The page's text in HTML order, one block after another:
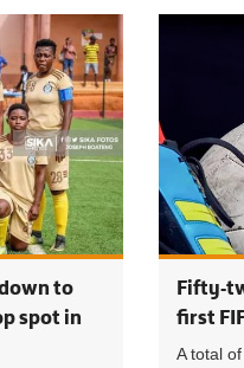
to
spot in
Fifty-
first
A total